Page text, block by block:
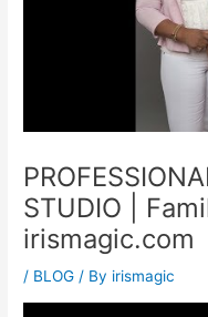
STUDIO |
irismagic.com
/ BLOG / By irismagic